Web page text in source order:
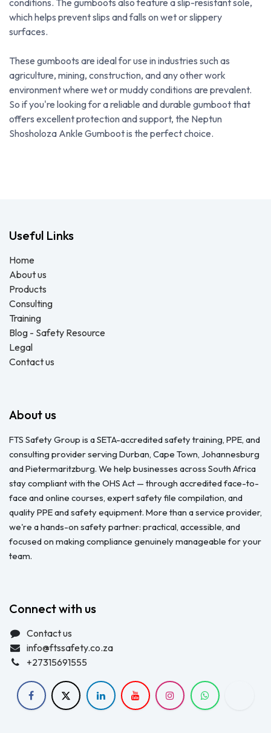
conditions. The gumboots also feature a slip-resistant sole,
which helps prevent slips and falls on wet or slippery
surfaces.
These gumboots are ideal for use in industries such as
agriculture, mining, construction, and any other work
environment where wet or muddy conditions are prevalent.
So if you're looking for a reliable and durable gumboot that
offers excellent protection and support, the Neptun
Shosholoza Ankle Gumboot is the perfect choice.
Useful Links
Home
About us
Products
Consulting
Training
Blog - Safety Resource
Legal
Contact us
About us
FTS Safety Group is a SETA-accredited safety training, PPE, and
consulting provider serving Durban, Cape Town, Johannesburg
and Pietermaritzburg. We help businesses across South Africa
stay compliant with the OHS Act — through accredited face-to-
face and online courses, expert safety file compilation, and
quality PPE and safety equipment. More than a service provider,
we're a hands-on safety partner: practical, accessible, and
focused on making compliance genuinely manageable for your
team.
Connect with us
Contact us
info@ftssafety.co.za
+27315691555